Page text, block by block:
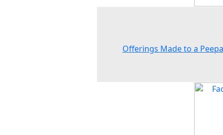
Offerings Made to a